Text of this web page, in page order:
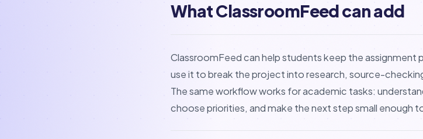
What ClassroomFeed can add
ClassroomFeed can help students keep the assignment
use it to break the project into research, source-
The same workflow works for academic tasks:
choose priorities, and make the next step small enough